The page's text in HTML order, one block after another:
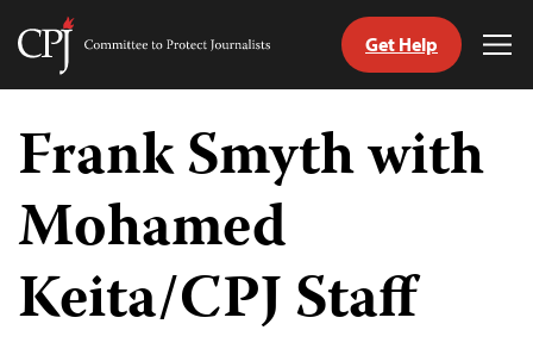
Skip
content
Committee
Journalists
Get Help
Frank Smyth with
Mohamed
Keita/CPJ Staff